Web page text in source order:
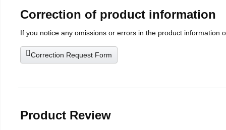
Correction of product information
If you notice any omissions or errors in the product information
Correction Request Form
Product Review